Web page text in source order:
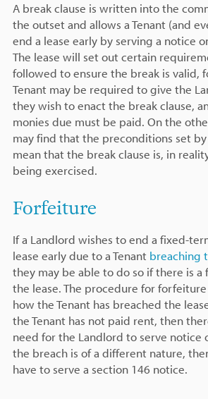
A break clause is written into the
the outset and allows a Tenant (and
end a lease early by serving a notice
The lease will set out certain
followed to ensure the break is valid,
Tenant may be required to give the
they wish to enact the break clause,
monies due must be paid. On the
may find that the preconditions set
mean that the break clause is, in
being exercised.
Forfeiture
If a Landlord wishes to end a fixed-
lease early due to a Tenant breaching
they may be able to do so if there is a
the lease. The procedure for
how the Tenant has breached the
the Tenant has not paid rent, then
need for the Landlord to serve notice
the breach is of a different nature,
have to serve a section 146 notice.